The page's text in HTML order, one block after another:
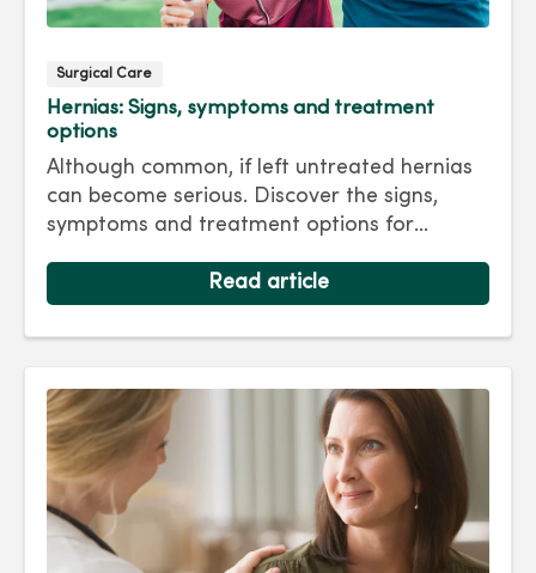
Surgical Care
Hernias: Signs, symptoms and treatment
options
Although common, if left untreated hernias
can become serious. Discover the signs,
symptoms and treatment options for
Read article